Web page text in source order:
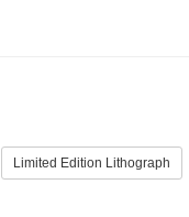
Limited Edition Lithograph